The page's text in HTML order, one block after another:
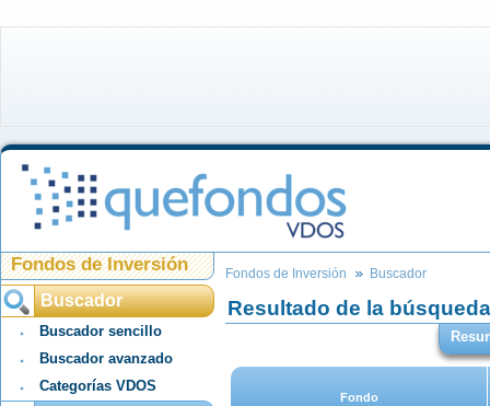
Fondos de Inversión
Buscador
Buscador sencillo
Buscador avanzado
Categorías VDOS
Fondos de Inversión Buscador
Resultado de la búsqueda
Fondo